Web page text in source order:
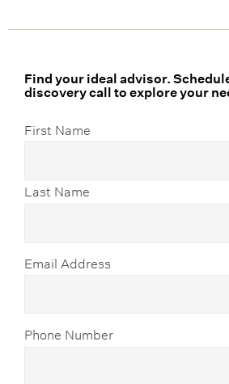
Find your ideal advisor.
discovery call to explore your
First Name
Last Name
Email Address
Phone Number